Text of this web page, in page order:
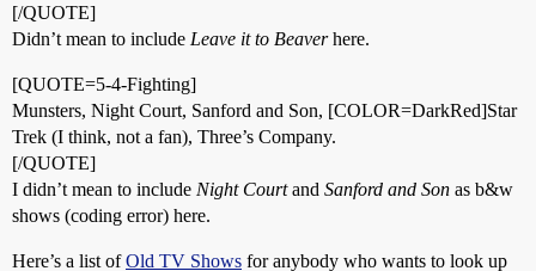
[/QUOTE]
Didn’t mean to include Leave it to Beaverhere.
[QUOTE=5-4-Fighting]
Munsters, Night Court, Sanford and Son, [COLOR=DarkRed]Star
Trek (I think, not a fan), Three’s Company.
[/QUOTE]
I didn’t mean to include Night Courtand Sanford and Son as b&w
shows (coding error) here.
Here’s a list ofOld TV Shows for anybody who wants to look up